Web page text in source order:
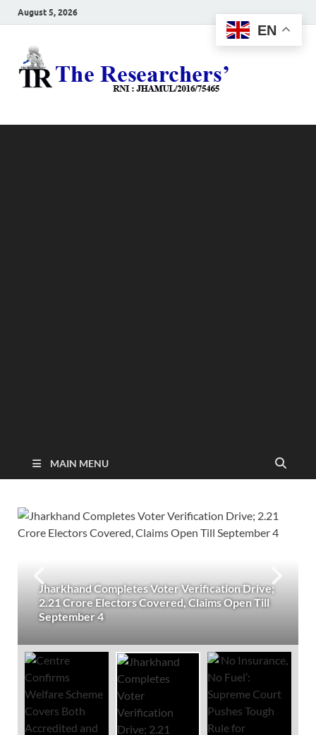
August 5, 2026
MAIN MENU
Jharkhand Completes Voter Verification Drive;
2.21 Crore Electors Covered, Claims Open Till
September 4
EN